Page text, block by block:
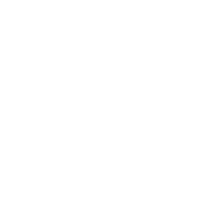
certificates